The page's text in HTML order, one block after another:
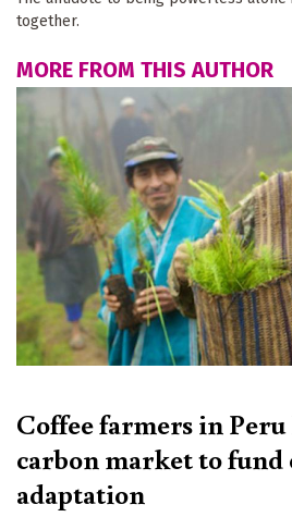
together.
MORE FROM THIS AUTHOR
Coffee farmers in
carbon market to
adaptation